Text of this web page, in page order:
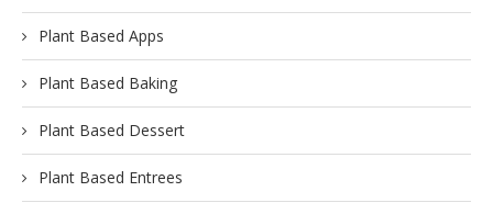
Plant Based Apps
Plant Based Baking
Plant Based Dessert
Plant Based Entrees